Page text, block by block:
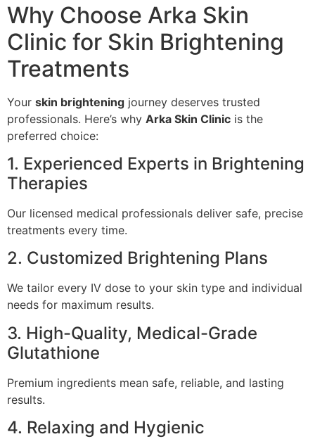
Why Choose Arka Skin
Clinic for Skin Brightening
Treatments
Your skin brightening journey deserves trusted
professionals. Here’s why Arka Skin Clinic is the
preferred choice:
1. Experienced Experts in Brightening
Therapies
Our licensed medical professionals deliver safe, precise
treatments every time.
2. Customized Brightening Plans
We tailor every IV dose to your skin type and individual
needs for maximum results.
3. High-Quality, Medical-Grade
Glutathione
Premium ingredients mean safe, reliable, and lasting
results.
4. Relaxing and Hygienic